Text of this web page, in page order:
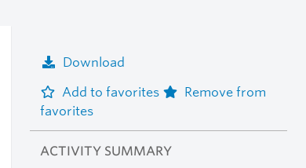
Download
Add to favorites
Remove from
favorites
ACTIVITY SUMMARY